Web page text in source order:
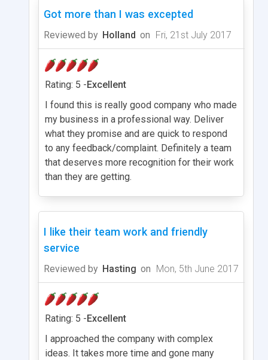
Got more than I was excepted
Reviewed by Holland on Fri, 21st July 2017
Rating: 5 -Excellent
I found this is really good company who made
my business in a professional way. Deliver
what they promise and are quick to respond
to any feedback/complaint. Definitely a team
that deserves more recognition for their work
than they are getting.
I like their team work and friendly
service
Reviewed by Hasting on Mon, 5th June 2017
Rating: 5 -Excellent
I approached the company with complex
ideas. It takes more time and gone many